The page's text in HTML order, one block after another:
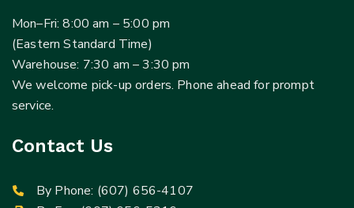
Mon–Fri: 8:00 am – 5:00 pm
(Eastern Standard Time)
Warehouse: 7:30 am – 3:30 pm
We welcome pick-up orders. Phone ahead for prompt
service.
Contact Us
By Phone: (607) 656-4107